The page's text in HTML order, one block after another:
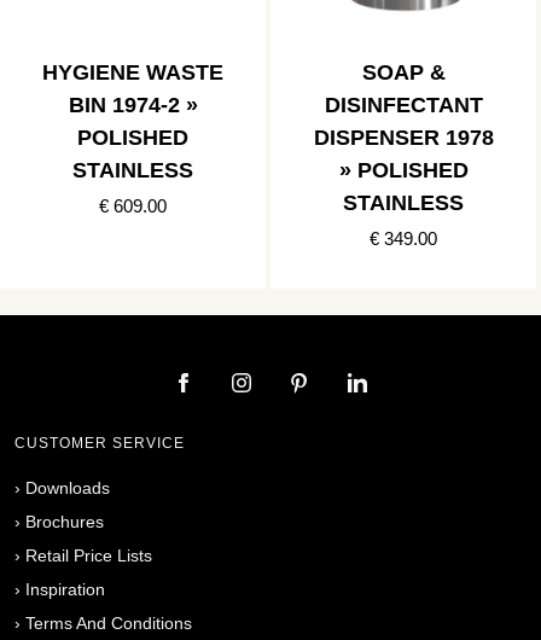
HYGIENE WASTE
BIN 1974-2 »
POLISHED
STAINLESS
€ 609.00
SOAP &
DISINFECTANT
DISPENSER 1978
» POLISHED
STAINLESS
€ 349.00
CUSTOMER SERVICE
› Downloads
› Brochures
› Retail Price Lists
› Inspiration
› Terms And Conditions